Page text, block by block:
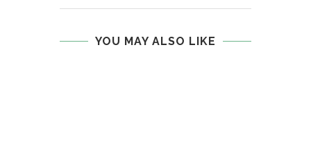
YOU MAY ALSO LIKE